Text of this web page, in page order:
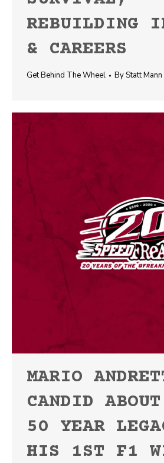
REBUILDING
& CAREERS
Get Behind The Wheel ByStatt Mann
MARIO
CANDID
50 YEAR
HIS 1ST F1